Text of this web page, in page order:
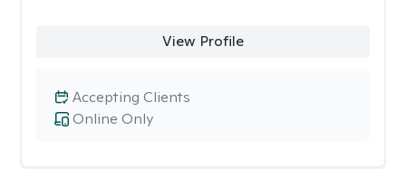
View Profile
Online Only
Accepting Clients